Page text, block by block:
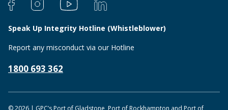
Speak Up Integrity Hotline (Whistleblower)
Report any misconduct via our Hotline
1800 693 362